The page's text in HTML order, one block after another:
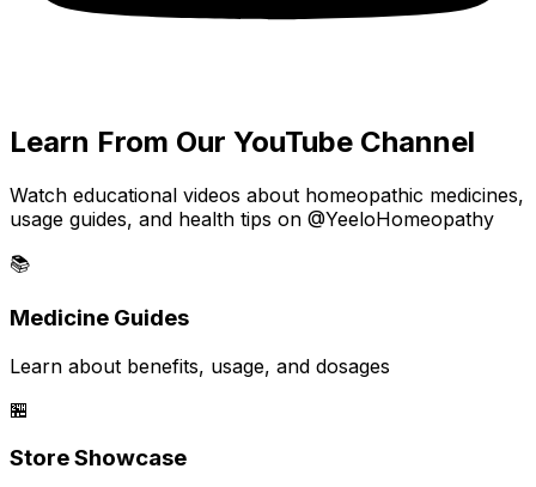
Learn From Our YouTube Channel
Watch educational videos about homeopathic medicines,
usage guides, and health tips on @YeeloHomeopathy
📚
Medicine Guides
Learn about benefits, usage, and dosages
🏪
Store Showcase